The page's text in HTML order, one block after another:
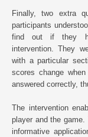
Finally, two extra
participants
find out if they
intervention. They
with a particular
scores change
answered correctly,
The intervention
player and the
informative